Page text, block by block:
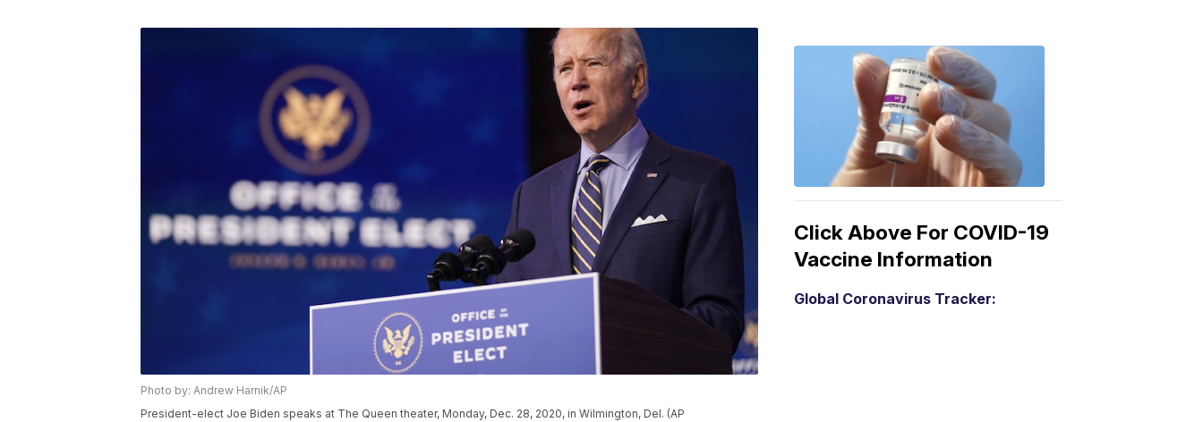
Photo by: Andrew Harnik/AP
President-elect Joe Biden speaks at The Queen theater, Monday, Dec. 28, 2020, in Wilmington, Del. (AP
Click Above For COVID-19
Vaccine Information
Global Coronavirus Tracker: